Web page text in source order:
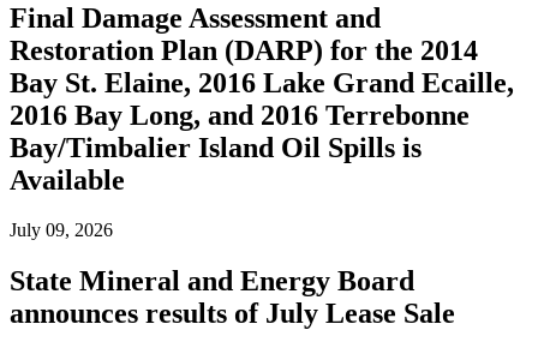
Final Damage Assessment and
Restoration Plan (DARP) for the 2014
Bay St. Elaine, 2016 Lake Grand Ecaille,
2016 Bay Long, and 2016 Terrebonne
Bay/Timbalier Island Oil Spills is
Available
July 09, 2026
State Mineral and Energy Board
announces results of July Lease Sale